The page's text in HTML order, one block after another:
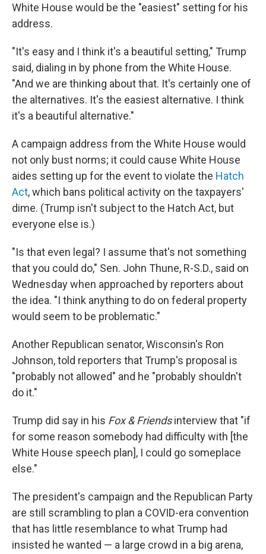
White House would be the "easiest" setting for his
address.
"It's easy and I think it's a beautiful setting," Trump
said, dialing in by phone from the White House.
"And we are thinking about that. It's certainly one of
the alternatives. It's the easiest alternative. I think
it's a beautiful alternative."
A campaign address from the White House would
not only bust norms; it could cause White House
aides setting up for the event to violate the Hatch
Act, which bans political activity on the taxpayers'
dime. (Trump isn't subject to the Hatch Act, but
everyone else is.)
"Is that even legal? I assume that's not something
that you could do," Sen. John Thune, R-S.D., said on
Wednesday when approached by reporters about
the idea. "I think anything to do on federal property
would seem to be problematic."
Another Republican senator, Wisconsin's Ron
Johnson, told reporters that Trump's proposal is
"probably not allowed" and he "probably shouldn't
do it."
Trump did say in his Fox & Friendsinterview that "if
for some reason somebody had difficulty with [the
White House speech plan], I could go someplace
else."
The president's campaign and the Republican Party
are still scrambling to plan a COVID-era convention
that has little resemblance to what Trump had
insisted he wanted — a large crowd in a big arena,